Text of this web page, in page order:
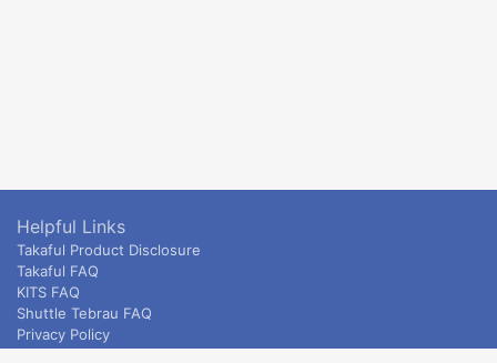
Helpful Links
Takaful Product Disclosure
Takaful FAQ
KITS FAQ
Shuttle Tebrau FAQ
Privacy Policy